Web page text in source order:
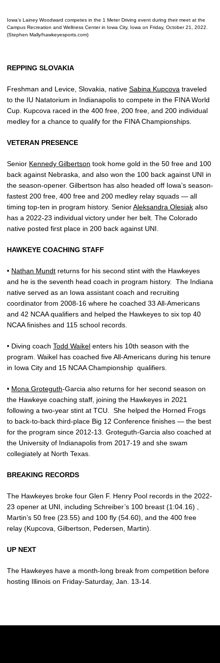
Iowa’s Lainey Woodward competes in the 1 Meter Driving event during their meet at the
Campus Recreation and Wellness Center in Iowa City, Iowa on Friday, October 21, 2022.
(Stephen Mally/hawkeyesports.com)
REPPING SLOVAKIA
Freshman and Levice, Slovakia, native Sabina Kupcova traveled
to the IU Natatorium in Indianapolis to compete in the FINA World
Cup. Kupcova raced in the 400 free, 200 free, and 200 individual
medley for a chance to qualify for the FINA Championships.
VETERAN PRESENCE
Senior Kennedy Gilbertson took home gold in the 50 free and 100
back against Nebraska, and also won the 100 back against UNI in
the season-opener. Gilbertson has also headed off Iowa’s season-
fastest 200 free, 400 free and 200 medley relay squads — all
timing top-ten in program history. SeniorAleksandra Olesiak also
has a 2022-23 individual victory under her belt. The Colorado
native posted first place in 200 back against UNI.
HAWKEYE COACHING STAFF
• Nathan Mundt returns for his second stint with the Hawkeyes
and he is the seventh head coach in program history.
The Indiana
native served as an Iowa assistant coach and recruiting
coordinator from 2008-16 where he coached 33 All-Americans
and 42 NCAA qualifiers and helped the Hawkeyes to six top 40
NCAA finishes and 115 school records.
• Diving coach Todd Waikel enters his 10th season with the
program. Waikel has coached five All-Americans during his tenure
in Iowa City and 15 NCAA Championship qualifiers.
• Mona Groteguth-Garcia also returns for her second season on
the Hawkeye coaching staff, joining the Hawkeyes in 2021
following a two-year stint at TCU.
She helped the Horned Frogs
to back-to-back third-place Big 12 Conference finishes — the best
for the program since 2012-13. Groteguth-Garcia also coached at
the University of Indianapolis from 2017-19 and she swam
collegiately at North Texas.
BREAKING RECORDS
The Hawkeyes broke four Glen F. Henry Pool records in the 2022-
23 opener at UNI, including Schreiber’s 100 breast (1:04.16) ,
Martin’s 50 free (23.55) and 100 fly (54.60), and the 400 free
relay (Kupcova, Gilbertson, Pedersen, Martin).
UP NEXT
The Hawkeyes have a month-long break from competition before
hosting Illinois on Friday-Saturday, Jan. 13-14.